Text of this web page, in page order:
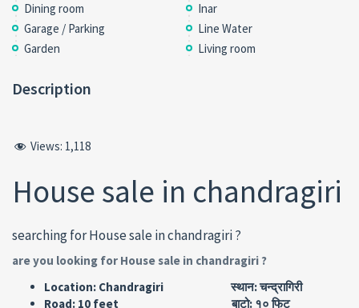
Dining room
Garage / Parking
Garden
Inar
Line Water
Living room
Description
Views: 1,118
House sale in chandragiri
searching for House sale in chandragiri ?
are you looking for House sale in chandragiri ?
Location: Chandragiri स्थान: चन्द्रागिरी
Road: 10 feet बाटो: १० फिट